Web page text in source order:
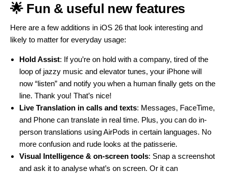
🌟 Fun & useful new features
Here are a few additions in iOS 26 that look interesting and
likely to matter for everyday usage:
Hold Assist: If you’re on hold with a company, tired of the
loop of jazzy music and elevator tunes, your iPhone will
now “listen” and notify you when a human finally gets on the
line. Thank you! That’s nice!
Live Translation in calls and texts: Messages, FaceTime,
and Phone can translate in real time. Plus, you can do in-
person translations using AirPods in certain languages. No
more confusion and rude looks at the patisserie.
Visual Intelligence & on-screen tools: Snap a screenshot
and ask it to analyse what’s on screen. Or it can